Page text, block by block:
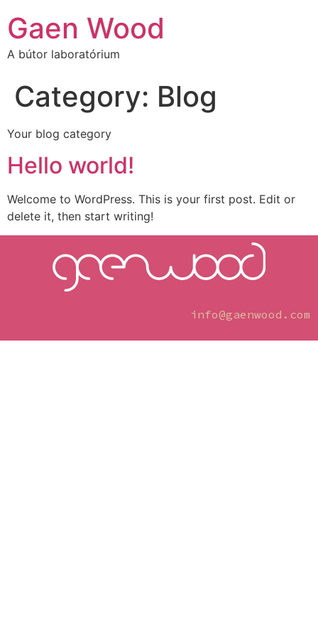
Gaen Wood
A bútor laboratórium
Category: Blog
Your blog category
Hello world!
Welcome to WordPress. This is your first post. Edit or
delete it, then start writing!
info@gaenwood.com